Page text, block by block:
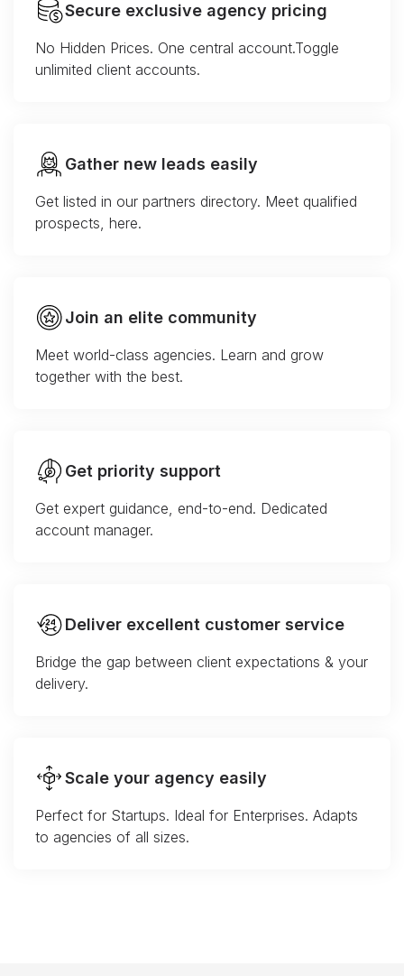
Secure exclusive agency pricing
No Hidden Prices. One central account.Toggle
unlimited client accounts.
Gather new leads easily
Get listed in our partners directory. Meet qualified
prospects, here.
Join an elite community
Meet world-class agencies. Learn and grow
together with the best.
Get priority support
Get expert guidance, end-to-end. Dedicated
account manager.
Deliver excellent customer service
Bridge the gap between client expectations & your
delivery.
Scale your agency easily
Perfect for Startups. Ideal for Enterprises. Adapts
to agencies of all sizes.